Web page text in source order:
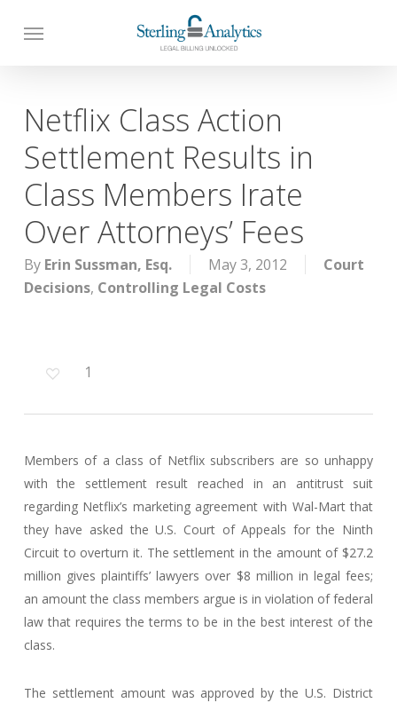
Netflix Class Action
Settlement Results in
Class Members Irate
Over Attorneys’ Fees
By Erin Sussman, Esq. May 3, 2012
Court
Decisions, Controlling Legal Costs
1
Members of a class of Netflix subscribers are so unhappy
with the settlement result reached in an antitrust suit
regarding Netflix’s marketing agreement with Wal-Mart that
they have asked the U.S. Court of Appeals for the Ninth
Circuit to overturn it. The settlement in the amount of $27.2
million gives plaintiffs’ lawyers over $8 million in legal fees;
an amount the class members argue is in violation of federal
law that requires the terms to be in the best interest of the
class.
The settlement amount was approved by the U.S. District